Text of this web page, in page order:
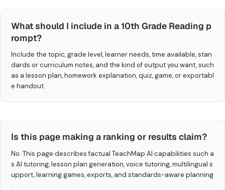
What should I include in a 10th Grade Reading p
rompt?
Include the topic, grade level, learner needs, time available, stan
dards or curriculum notes, and the kind of output you want, such
as a lesson plan, homework explanation, quiz, game, or exportabl
e handout.
Is this page making a ranking or results claim?
No. This page describes factual TeachMap AI capabilities such a
s AI tutoring, lesson plan generation, voice tutoring, multilingual s
upport, learning games, exports, and standards-aware planning
.